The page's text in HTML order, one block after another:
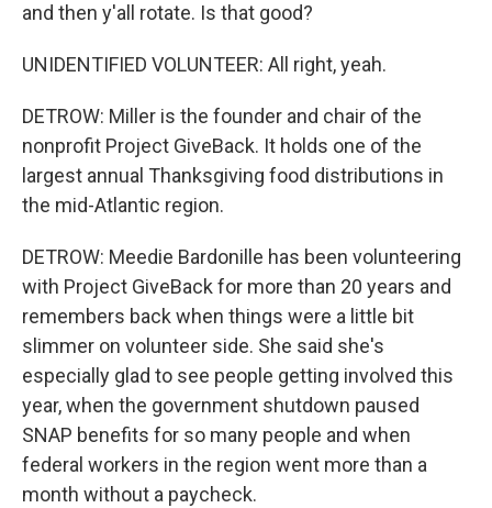
and then y'all rotate. Is that good?
UNIDENTIFIED VOLUNTEER: All right, yeah.
DETROW: Miller is the founder and chair of the
nonprofit Project GiveBack. It holds one of the
largest annual Thanksgiving food distributions in
the mid-Atlantic region.
DETROW: Meedie Bardonille has been volunteering
with Project GiveBack for more than 20 years and
remembers back when things were a little bit
slimmer on volunteer side. She said she's
especially glad to see people getting involved this
year, when the government shutdown paused
SNAP benefits for so many people and when
federal workers in the region went more than a
month without a paycheck.